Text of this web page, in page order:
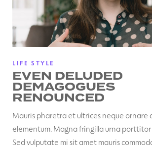
LIFE STYLE
EVEN DELUDED
DEMAGOGUES
RENOUNCED
Mauris pharetra et ultrices neque ornare
elementum. Magna fringilla urna porttitor
Sed vulputate mi sit amet mauris